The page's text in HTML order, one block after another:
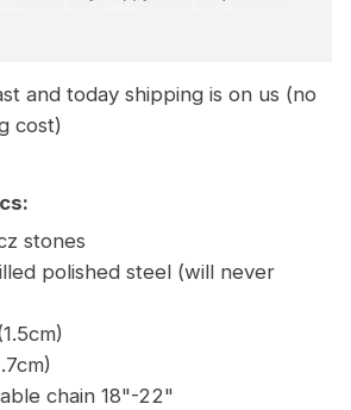
and today shipping is on us (no
cost)
stones
polished steel (will never
chain 18"-22"